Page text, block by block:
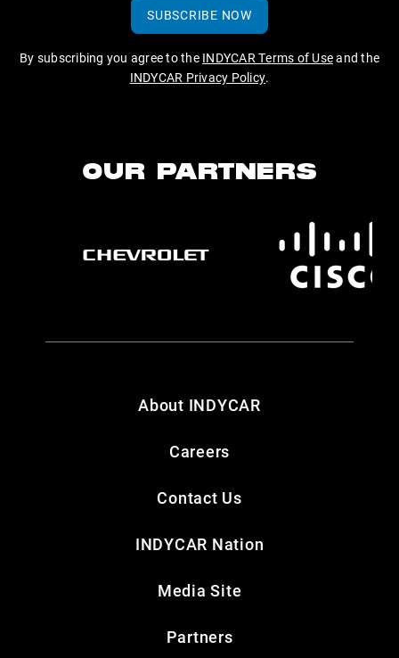
SUBSCRIBE NOW
By subscribing you agree to the INDYCAR Terms of Useand the
INDYCAR Privacy Policy.
OUR PARTNERS
About INDYCAR
Careers
Contact Us
INDYCAR Nation
Media Site
Partners